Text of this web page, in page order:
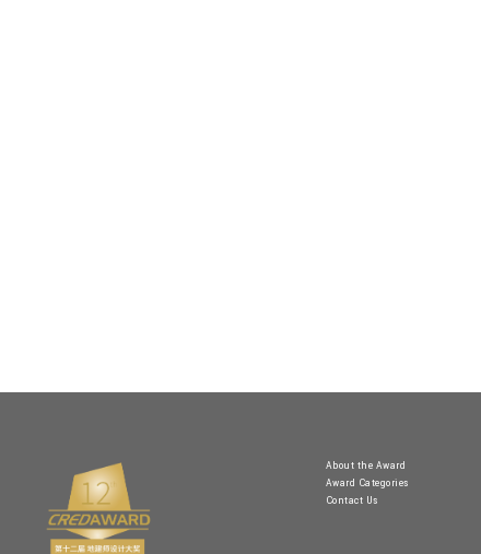
About the Award
Award Categories
Contact Us